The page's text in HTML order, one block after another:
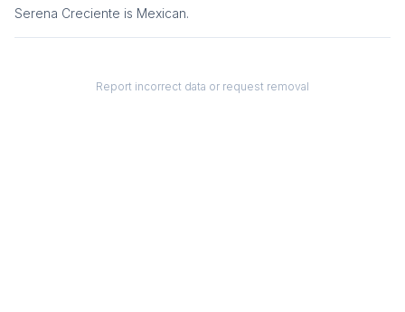
Serena Creciente is Mexican.
Report incorrect data or request removal